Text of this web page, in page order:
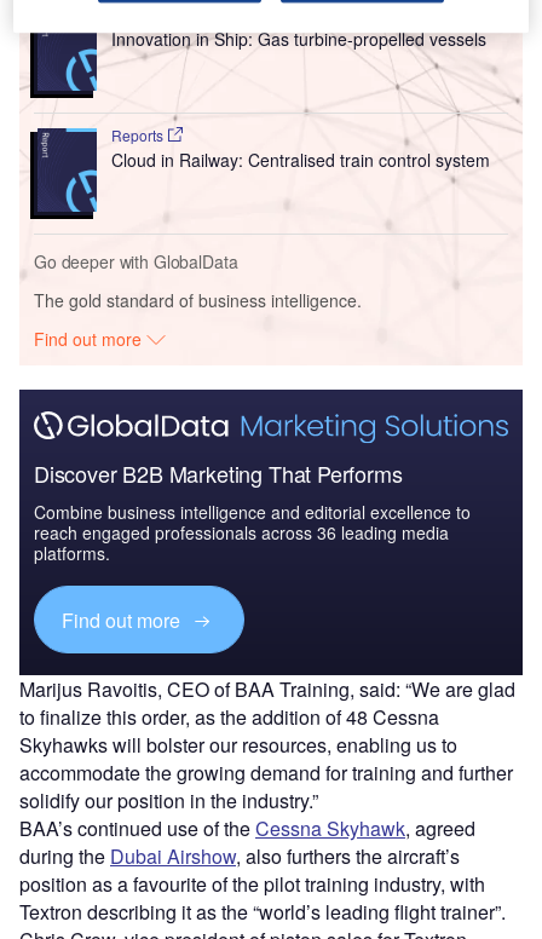
Innovation in Ship: Gas turbine-propelled vessels
Reports
Cloud in Railway: Centralised train control system
Go deeper with GlobalData
The gold standard of business intelligence.
Find out more
Discover B2B Marketing That Performs
Combine business intelligence and editorial excellence to
reach engaged professionals across 36 leading media
platforms.
Find out more
Marijus Ravoitis, CEO of BAA Training, said: “We are glad
to finalize this order, as the addition of 48 Cessna
Skyhawks will bolster our resources, enabling us to
accommodate the growing demand for training and further
solidify our position in the industry.”
BAA’s continued use of theCessna Skyhawk, agreed
during the Dubai Airshow, also furthers the aircraft’s
position as a favourite of the pilot training industry, with
Textron describing it as the “world’s leading flight trainer”.